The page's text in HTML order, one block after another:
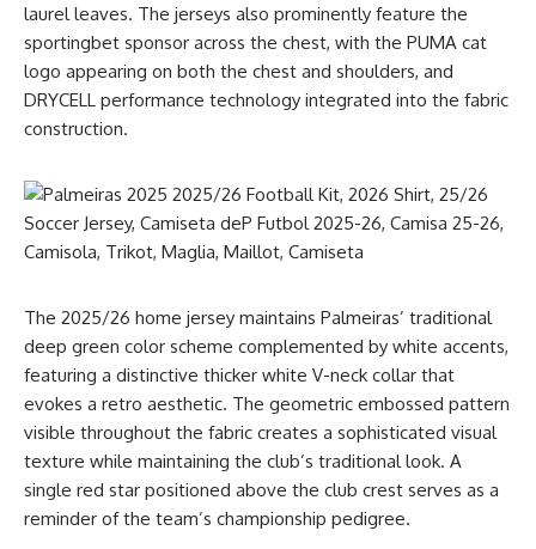
laurel leaves. The jerseys also prominently feature the
sportingbet sponsor across the chest, with the PUMA cat
logo appearing on both the chest and shoulders, and
DRYCELL performance technology integrated into the fabric
construction.
The 2025/26 home jersey maintains Palmeiras’ traditional
deep green color scheme complemented by white accents,
featuring a distinctive thicker white V-neck collar that
evokes a retro aesthetic. The geometric embossed pattern
visible throughout the fabric creates a sophisticated visual
texture while maintaining the club’s traditional look. A
single red star positioned above the club crest serves as a
reminder of the team’s championship pedigree.